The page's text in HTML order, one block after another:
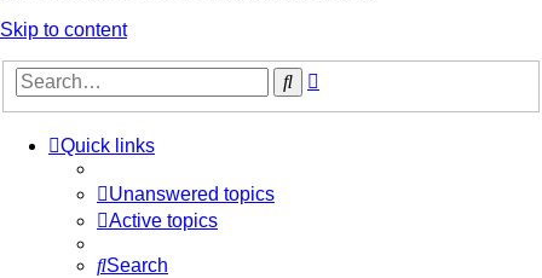
Skip to content
Search
Quick links
Unanswered topics
Active topics
Search